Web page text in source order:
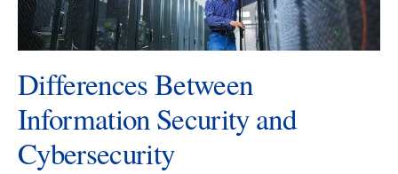
Differences Between
Information Security and
Cybersecurity